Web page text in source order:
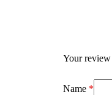
Your review
Name *